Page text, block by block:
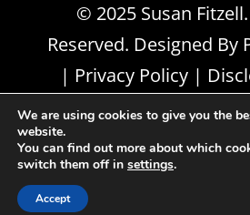
© 2025 Susan
Reserved. Designed By
| Privacy Policy |
Permissions |Terms
We are using cookies to give you the
website.
You can find out more about which
switch them off in settings.
Accept